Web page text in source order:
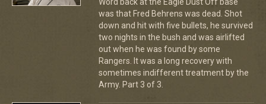
was that Fred Behrens was dead. Shot
down and hit with five bullets, he survived
two nights in the bush and was airlifted
out when he was found by some
Rangers. It was a long recovery with
sometimes indifferent treatment by the
Army. Part 3 of 3.